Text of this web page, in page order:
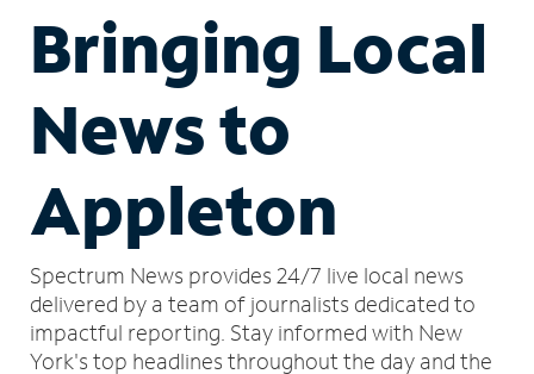
Bringing Local
News to
Appleton
Spectrum News provides 24/7 live local news
delivered by a team of journalists dedicated to
impactful reporting. Stay informed with New
York's top headlines throughout the day and the